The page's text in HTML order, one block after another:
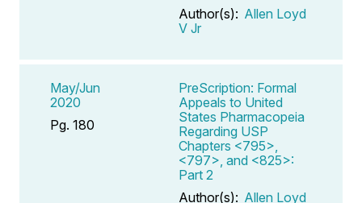
Author(s): Allen Loyd
V Jr
May/Jun
2020
Pg. 180
PreScription: Formal
Appeals to United
States Pharmacopeia
Regarding USP
Chapters <795>,
<797>, and <825>:
Part 2
Author(s): Allen Loyd